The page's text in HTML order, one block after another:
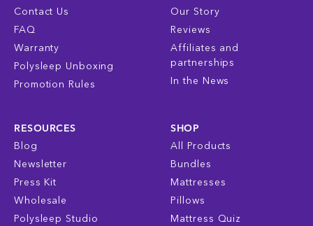
Contact Us
FAQ
Warranty
Polysleep Unboxing
Promotion Rules
Our Story
Reviews
Affiliates and
partnerships
In the News
RESOURCES
Blog
Newsletter
Press Kit
Wholesale
Polysleep Studio
SHOP
All Products
Bundles
Mattresses
Pillows
Mattress Quiz